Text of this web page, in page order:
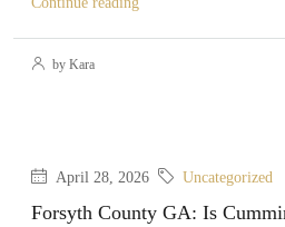
by Kara
April 28, 2026 Uncategorized
Forsyth County GA: Is